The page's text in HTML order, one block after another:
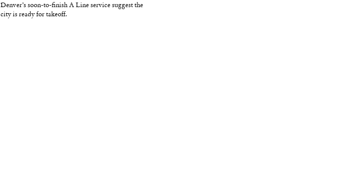
Denver’s soon-to-finish A Line service suggest the
city is ready for takeoff.